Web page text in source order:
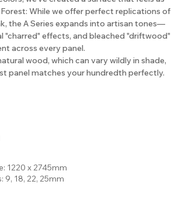
While we offer perfect replications of
the A Series expands into artisan tones—
"charred" effects, and bleached "driftwood"
across every panel.
wood, which can vary wildly in shade,
panel matches your hundredth perfectly.
1220 x 2745mm
9, 18, 22, 25mm